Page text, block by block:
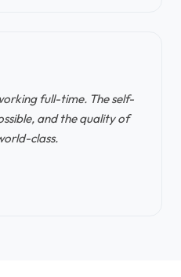
full-time. The self-
and the quality of
class.